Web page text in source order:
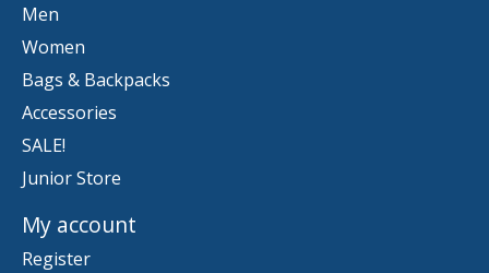
Men
Women
Bags & Backpacks
Accessories
SALE!
Junior Store
My account
Register